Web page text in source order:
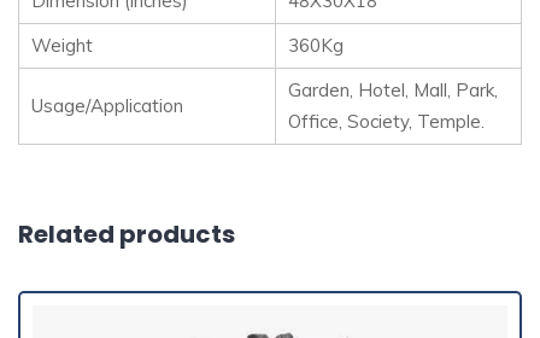
Weight
360Kg
Usage/Application
Garden, Hotel, Mall, Park,
Office, Society, Temple.
Related products